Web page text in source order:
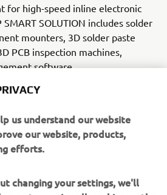
for high-speed inline electronic
SMART SOLUTION includes solder
mounters, 3D solder paste
PCB inspection machines,
software.
to electronics manufacturing,
all inline processes, and
to meet the latest
Group
accuracy with high speed.
us understand our website
our website, products,
efforts.
changing your settings, we'll